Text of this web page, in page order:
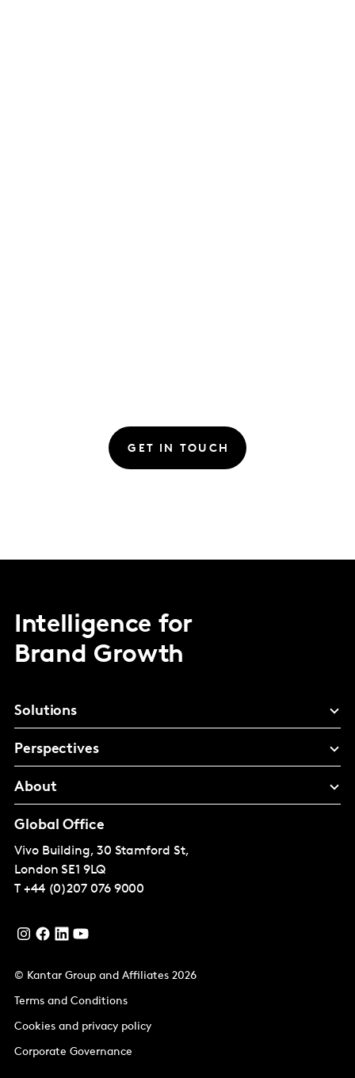
GET IN TOUCH
Intelligence for
Brand Growth
Solutions
Perspectives
About
Global Office
Vivo Building, 30 Stamford St,
London SE1 9LQ
T +44 (0)207 076 9000
© Kantar Group and Affiliates 2026
Terms and Conditions
Cookies and privacy policy
Corporate Governance